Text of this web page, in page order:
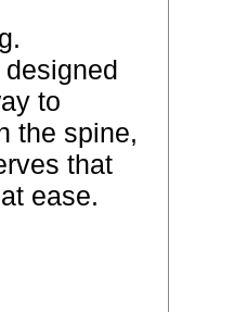
to
the spine,
that
ease.